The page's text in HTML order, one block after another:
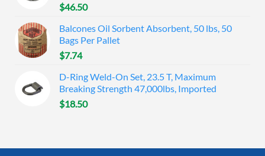
$46.50
Balcones Oil Sorbent Absorbent, 50 lbs, 50
Bags Per Pallet
$7.74
D-Ring Weld-On Set, 23.5 T, Maximum
Breaking Strength 47,000lbs, Imported
$18.50